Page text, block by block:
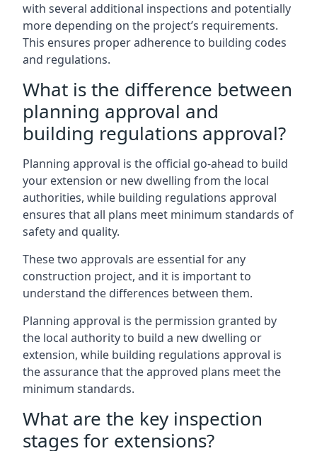
with several additional inspections and potentially
more depending on the project’s requirements.
This ensures proper adherence to building codes
and regulations.
What is the difference between
planning approval and
building regulations approval?
Planning approval is the official go-ahead to build
your extension or new dwelling from the local
authorities, while building regulations approval
ensures that all plans meet minimum standards of
safety and quality.
These two approvals are essential for any
construction project, and it is important to
understand the differences between them.
Planning approval is the permission granted by
the local authority to build a new dwelling or
extension, while building regulations approval is
the assurance that the approved plans meet the
minimum standards.
What are the key inspection
stages for extensions?